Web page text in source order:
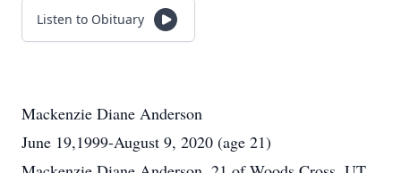
Listen to Obituary
Mackenzie Diane Anderson
June 19,1999-August 9, 2020 (age 21)